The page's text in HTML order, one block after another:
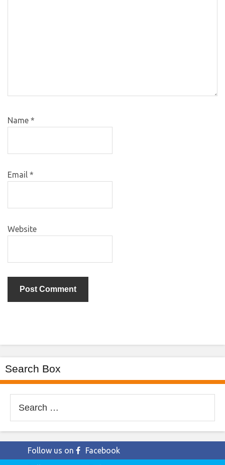
Name *
Email *
Website
Search Box
for:
Follow us on
Facebook